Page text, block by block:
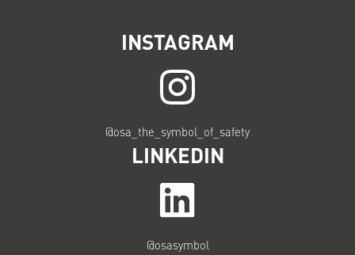
INSTAGRAM
@osa_the_symbol_of_safety
LINKEDIN
@osasymbol